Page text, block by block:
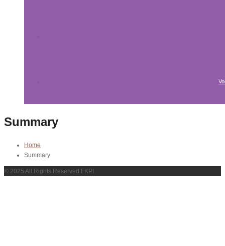
Summary
Home
Summary
© 2025 All Rights Reserved FKPI